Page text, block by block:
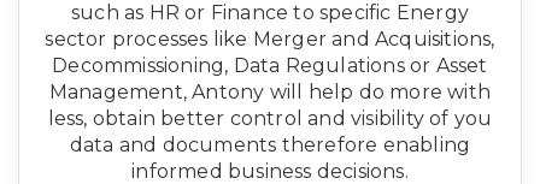
such as HR or Finance to specific Energy
sector processes like Merger and Acquisitions,
Decommissioning, Data Regulations or Asset
Management, Antony will help do more with
less, obtain better control and visibility of you
data and documents therefore enabling
informed business decisions.